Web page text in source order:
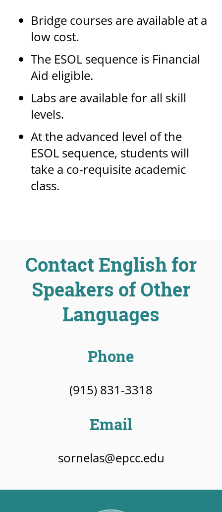
Bridge courses are available at a
low cost.
The ESOL sequence is Financial
Aid eligible.
Labs are available for all skill
levels.
At the advanced level of the
ESOL sequence, students will
take a co-requisite academic
class.
Contact English for
Speakers of Other
Languages
Phone
(915) 831-3318
Email
sornelas@epcc.edu